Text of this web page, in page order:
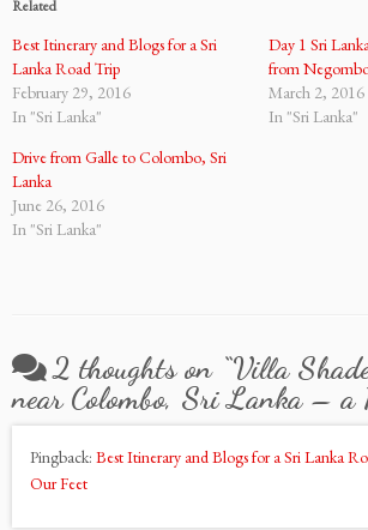
Related
Best Itinerary and Blogs for a Sri
Lanka Road Trip
February 29, 2016
In "Sri Lanka"
Day 1 Sri
from
March 2, 2016
In "Sri Lanka"
Drive from Galle to Colombo, Sri
Lanka
June 26, 2016
In "Sri Lanka"
2 thoughts on “Villa
near Colombo, Sri Lanka – a
Pingback: Best Itinerary and Blogs for a Sri Lanka
Our Feet